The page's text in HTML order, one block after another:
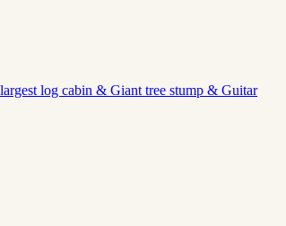
log cabin & Giant tree stump & Guitar